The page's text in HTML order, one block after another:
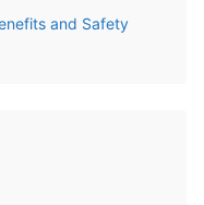
and Safety